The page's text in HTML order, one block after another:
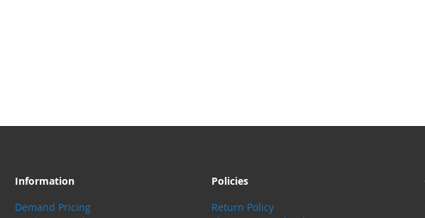
Information
Demand Pricing
Policies
Return Policy